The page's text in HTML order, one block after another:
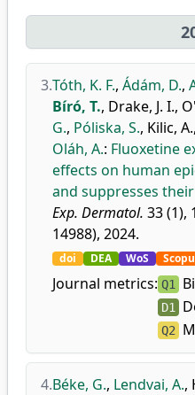
3.Tóth, K. F., Ádám, D.,
Bíró, T., Drake, J. I.,
G., Póliska, S., Kilic, A.,
Oláh, A.: Fluoxetine
effects on human
and suppresses
Exp. Dermatol. 33 (1),
14988), 2024.
doi DEA WoS
Journal metrics: Q1
D1
Q2
4.Béke, G., Lendvai, A.,